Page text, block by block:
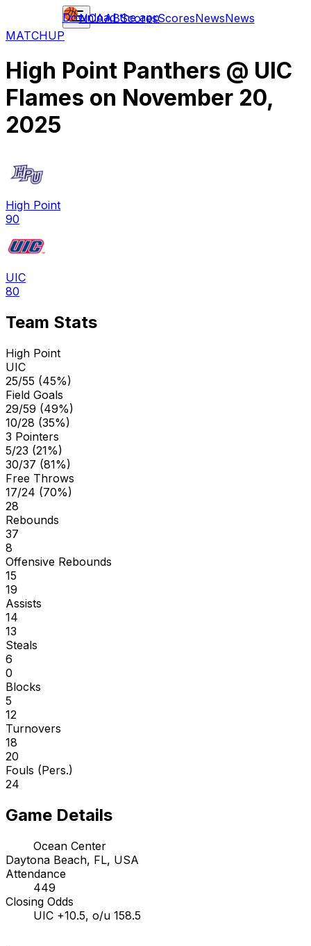
NCAABScoresScoresNewsNews
Download the app
MATCHUP
High Point Panthers @ UIC
Flames on November 20,
2025
High Point
90
UIC
80
Team Stats
High Point
UIC
25/55 (45%)
Field Goals
29/59 (49%)
10/28 (35%)
3 Pointers
5/23 (21%)
30/37 (81%)
Free Throws
17/24 (70%)
28
Rebounds
37
8
Offensive Rebounds
15
19
Assists
14
13
Steals
6
0
Blocks
5
12
Turnovers
18
20
Fouls (Pers.)
24
Game Details
Ocean Center
Daytona Beach, FL, USA
Attendance
449
Closing Odds
UIC +10.5, o/u 158.5